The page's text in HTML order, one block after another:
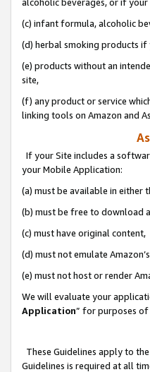
(c) infant formula, alcoholic
(d) herbal smoking products if
(e) products without an
site,
(f) any product or service
linking tools on Amazon and
If your Site includes a
your Mobile Application:
(a) must be available in either
(b) must be free to download
(c) must have original content,
(d) must not emulate
(e) must not host or render
We will evaluate your
Application” for purposes of
These Guidelines apply to
Guidelines is required at all